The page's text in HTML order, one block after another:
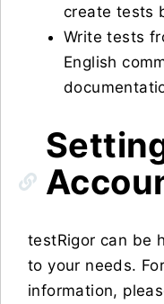
create tests
Write tests
English
testRigor can be
to your needs.
information,